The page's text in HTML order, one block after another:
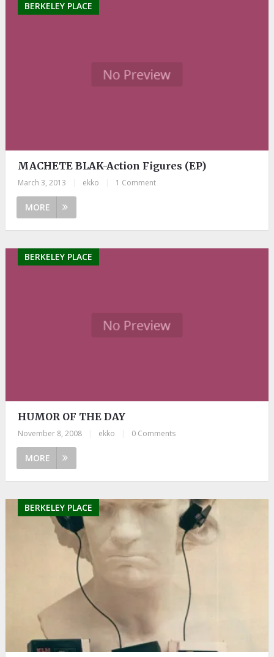
BERKELEY PLACE
MACHETE BLAK-Action Figures (EP)
March 3, 2013 ekko 1 Comment
MORE
BERKELEY PLACE
HUMOR OF THE DAY
November 8, 2008 ekko 0 Comments
MORE
BERKELEY PLACE